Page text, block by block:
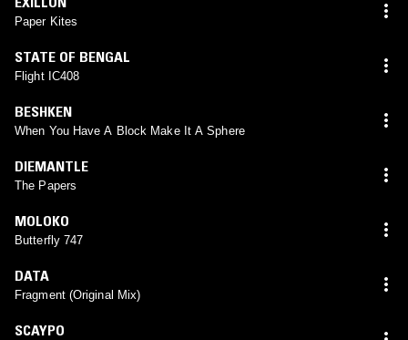
Paper Kites
STATE OF BENGAL
Flight IC408
BESHKEN
When You Have A Block Make It A Sphere
DIEMANTLE
The Papers
MOLOKO
Butterfly 747
DATA
Fragment (Original Mix)
SCAYPO